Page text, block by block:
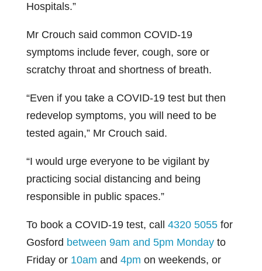
Hospitals.”
Mr Crouch said common COVID-19
symptoms include fever, cough, sore or
scratchy throat and shortness of breath.
“Even if you take a COVID-19 test but then
redevelop symptoms, you will need to be
tested again,” Mr Crouch said.
“I would urge everyone to be vigilant by
practicing social distancing and being
responsible in public spaces.”
To book a COVID-19 test, call 4320 5055for
Gosford between 9am and 5pm Mondayto
Friday or 10am and 4pm on weekends, or